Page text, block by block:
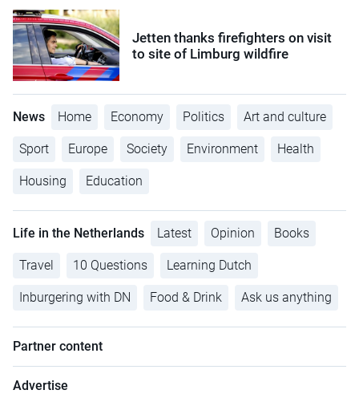
Jetten thanks firefighters on visit
to site of Limburg wildfire
News Home Economy Politics Art and culture
Sport Europe Society Environment Health
Housing Education
Life in the Netherlands Latest Opinion Books
Travel 10 Questions Learning Dutch
Inburgering with DN Food & Drink Ask us anything
Partner content
Advertise